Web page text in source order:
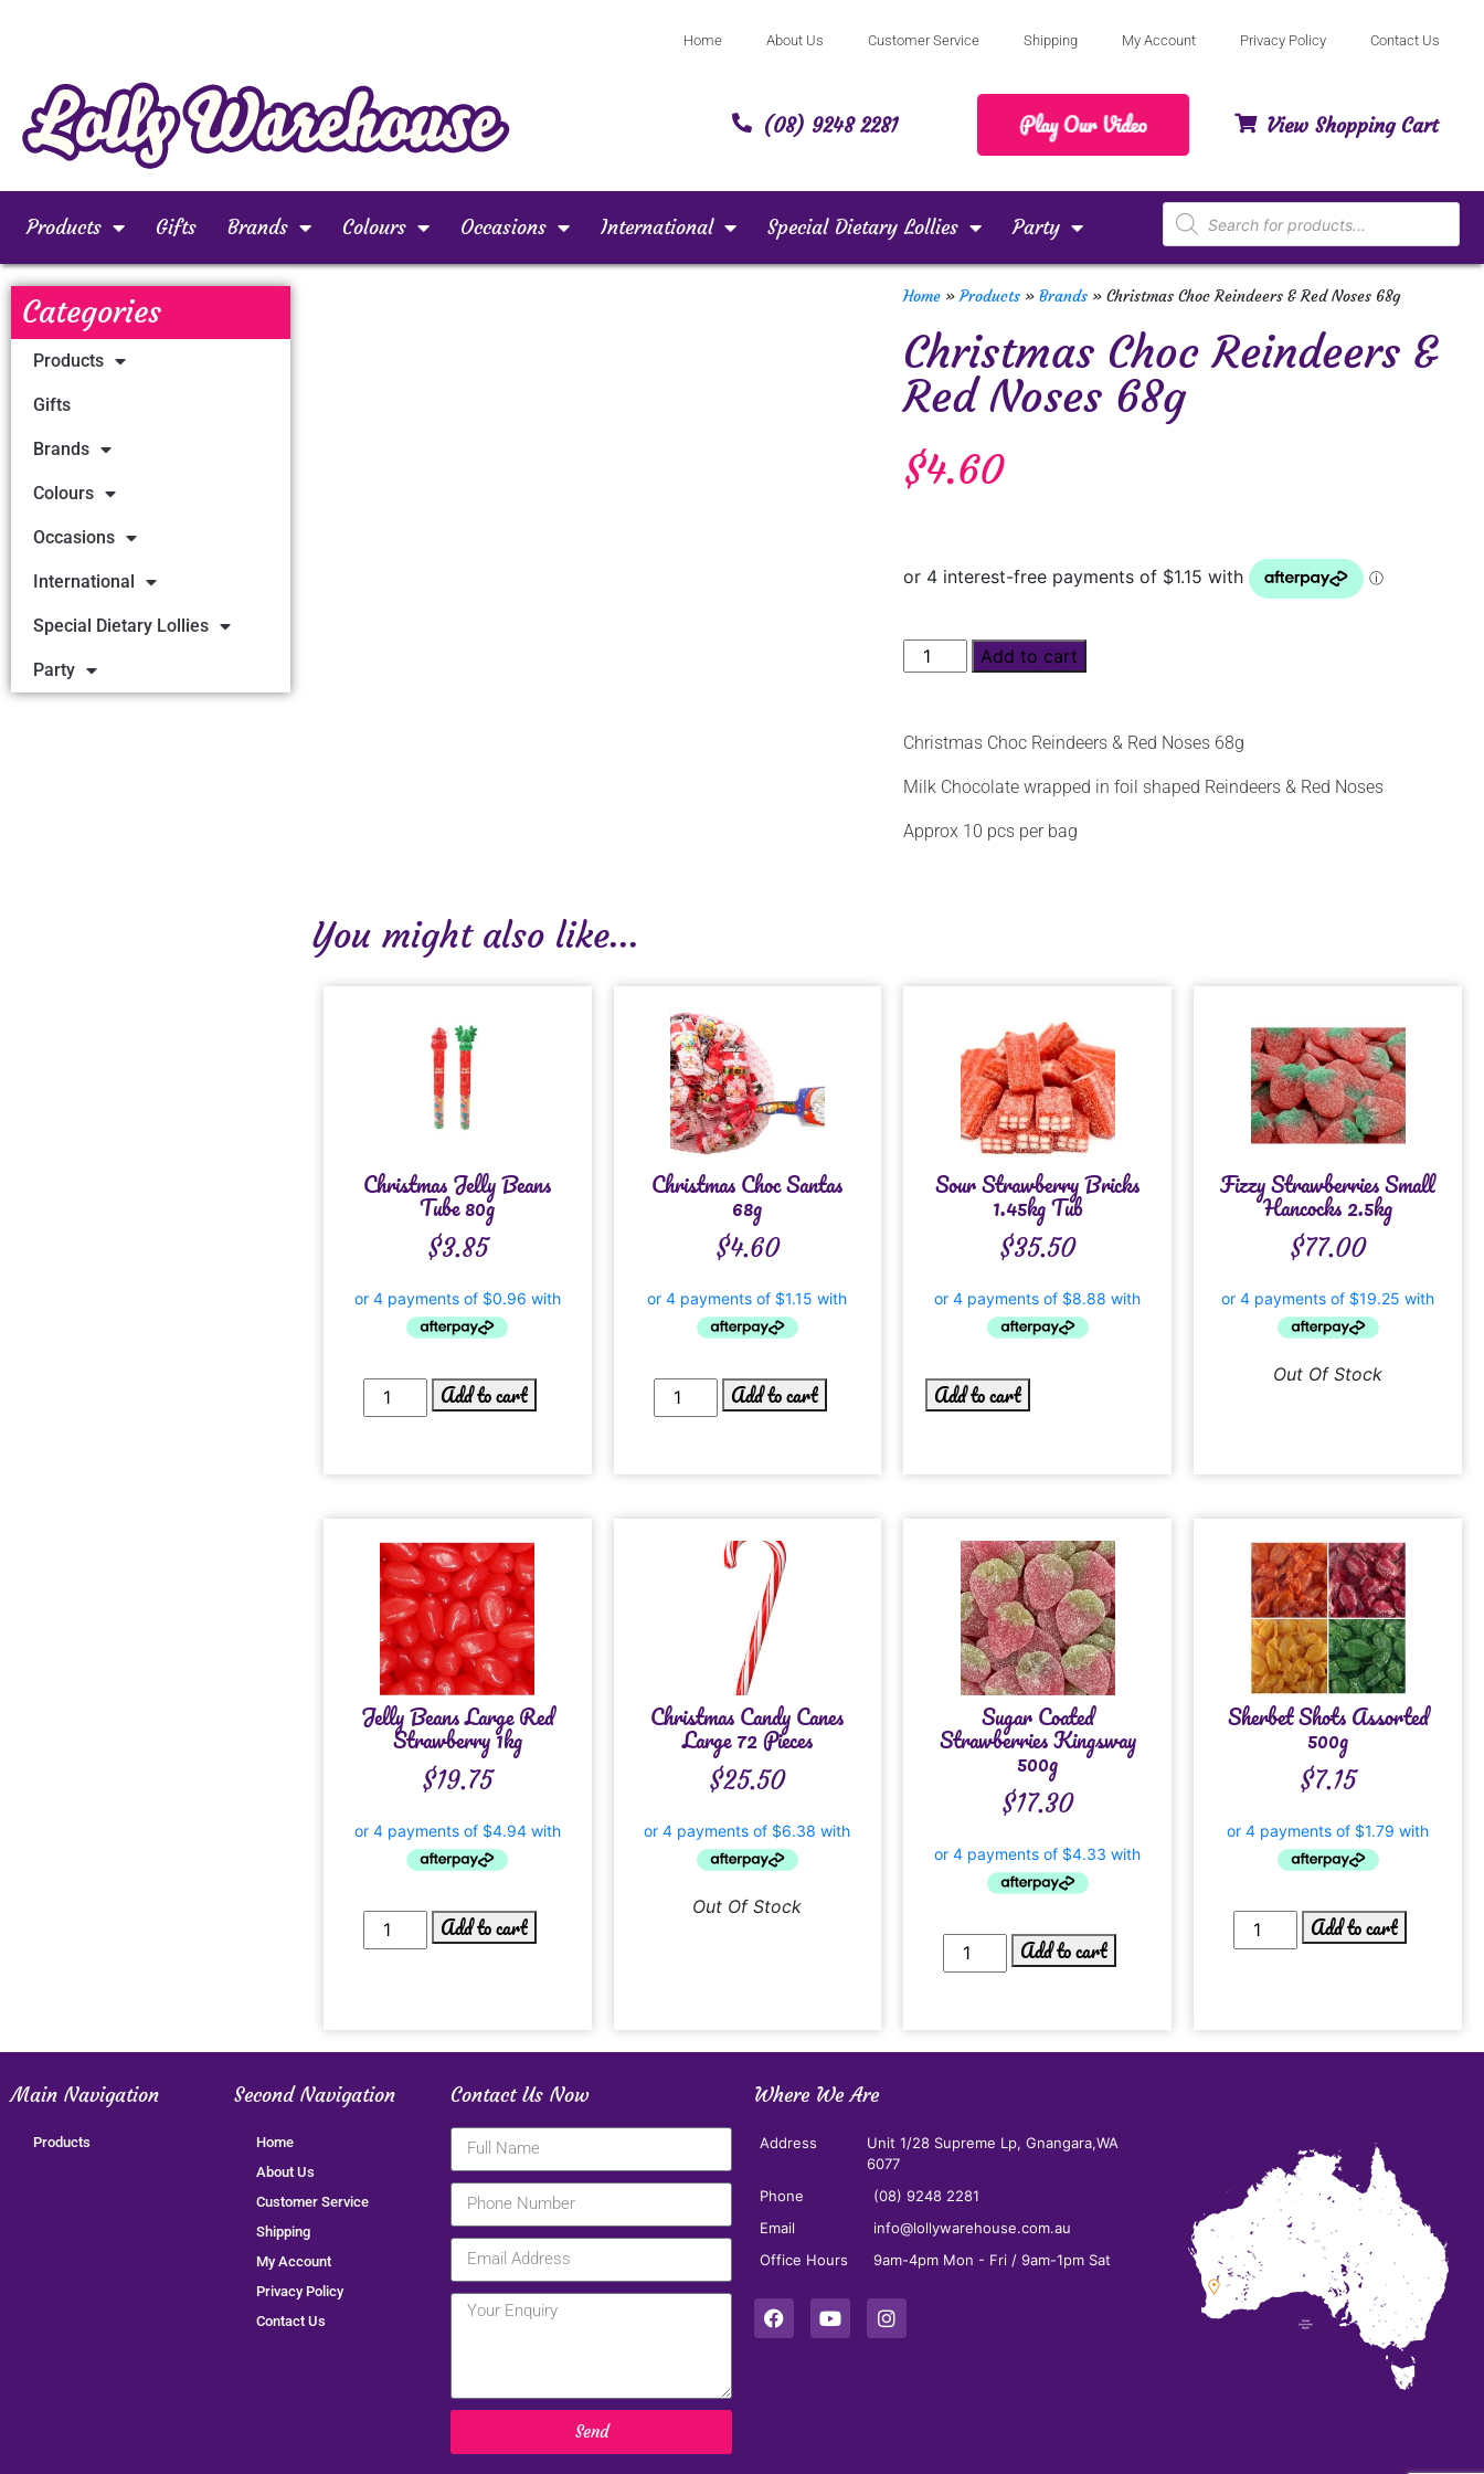
Home About Us Customer Service Shipping My Account Privacy Policy Contact Us
(08) 9248 2281 View Shopping Cart
Products Gifts Brands Colours Occasions International Special Dietary Lollies Party
Categories
Products
Gifts
Brands
Colours
Occasions
International
Special Dietary Lollies
Party
Home »Products »Brands »Christmas Choc Reindeers & Red Noses 68g
Christmas Choc Reindeers &
Red Noses 68g
$4.60
Add to cart
Christmas Choc Reindeers & Red Noses 68g
Milk Chocolate wrapped in foil shaped Reindeers & Red Noses
Approx 10 pcs per bag
You might also like...
Christmas Jelly Beans
Tube 80g
$3.85
Add to cart
Christmas Choc Santas
68g
$4.60
Add to cart
Sour Strawberry Bricks
1.45kg Tub
$35.50
Add to cart
Fizzy Strawberries Small
Hancocks 2.5kg
$77.00
Out Of Stock
Jelly Beans Large Red
Strawberry 1kg
$19.75
Add to cart
Christmas Candy Canes
Large 72 Pieces
$25.50
Out Of Stock
Sugar Coated
Strawberries Kingsway
500g
$17.30
Add to cart
Sherbet Shots Assorted
500g
$7.15
Add to cart
Main Navigation
Products
Second Navigation
Home
About Us
Customer Service
Shipping
My Account
Privacy Policy
Contact Us
Contact Us Now
Send
Where We Are
Address
Unit 1/28 Supreme Lp, Gnangara,WA
6077
Phone
(08) 9248 2281
Email
info@lollywarehouse.com.au
Office Hours
9am-4pm Mon - Fri / 9am-1pm Sat